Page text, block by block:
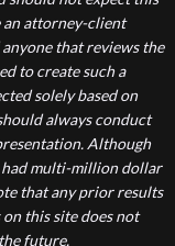
an attorney-client
that reviews the
to create such a
solely based on
always conduct
Although
had multi-million dollar
that any prior results
this site does not
future.